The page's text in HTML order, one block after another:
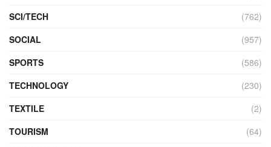
SCI/TECH
(762)
SOCIAL
(957)
SPORTS
(586)
TECHNOLOGY
(230)
TEXTILE
(2)
TOURISM
(64)